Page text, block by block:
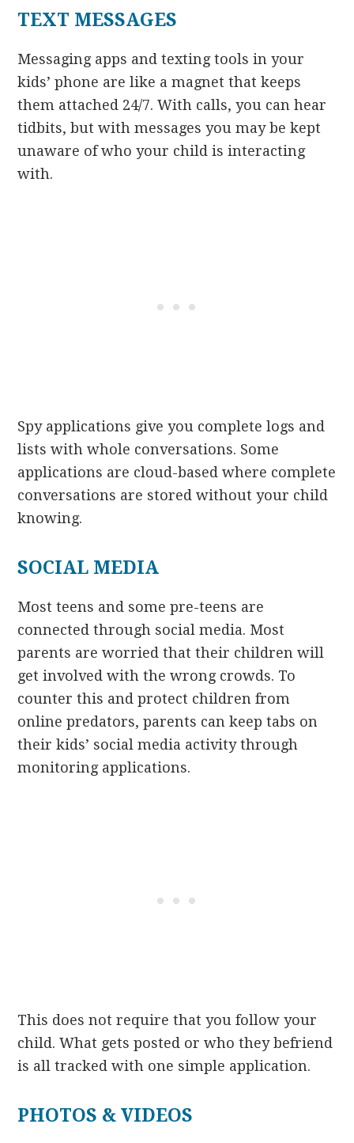
TEXT MESSAGES
Messaging apps and texting tools in your
kids’ phone are like a magnet that keeps
them attached 24/7. With calls, you can hear
tidbits, but with messages you may be kept
unaware of who your child is interacting
with.
Spy applications give you complete logs and
lists with whole conversations. Some
applications are cloud-based where complete
conversations are stored without your child
knowing.
SOCIAL MEDIA
Most teens and some pre-teens are
connected through social media. Most
parents are worried that their children will
get involved with the wrong crowds. To
counter this and protect children from
online predators, parents can keep tabs on
their kids’ social media activity through
monitoring applications.
This does not require that you follow your
child. What gets posted or who they befriend
is all tracked with one simple application.
PHOTOS & VIDEOS